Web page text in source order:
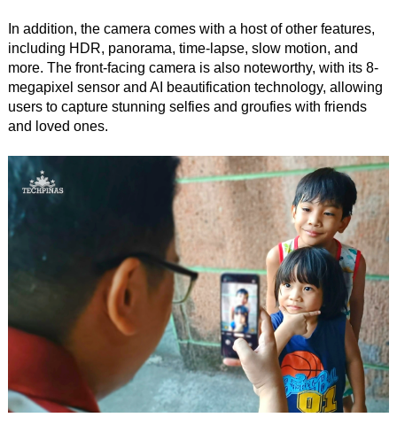
In addition, the camera comes with a host of other features,
including HDR, panorama, time-lapse, slow motion, and
more. The front-facing camera is also noteworthy, with its 8-
megapixel sensor and AI beautification technology, allowing
users to capture stunning selfies and groufies with friends
and loved ones.